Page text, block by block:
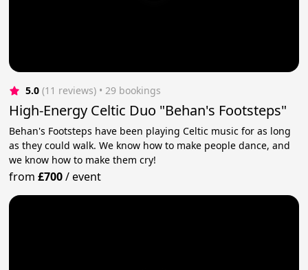
5.0 (11 reviews) • 29 bookings
High-Energy Celtic Duo "Behan's Footsteps"
Behan's Footsteps have been playing Celtic music for as long
as they could walk. We know how to make people dance, and
we know how to make them cry!
from£700/event